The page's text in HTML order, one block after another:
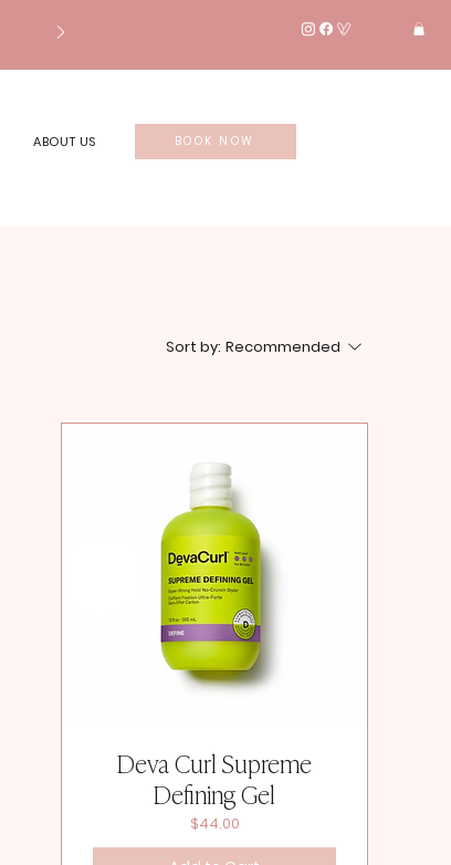
ABOUT US BOOK NOW
Sort by: Recommended
Deva Curl Supreme
Defining Gel
Price
$44.00